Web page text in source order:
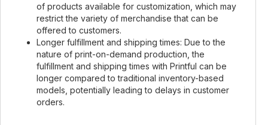
of products available for customization, which may
restrict the variety of merchandise that can be
offered to customers.
Longer fulfillment and shipping times: Due to the
nature of print-on-demand production, the
fulfillment and shipping times with Printful can be
longer compared to traditional inventory-based
models, potentially leading to delays in customer
orders.